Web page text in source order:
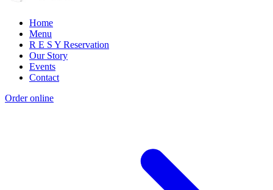
Home
Menu
R E S Y Reservation
Our Story
Events
Contact
Order online